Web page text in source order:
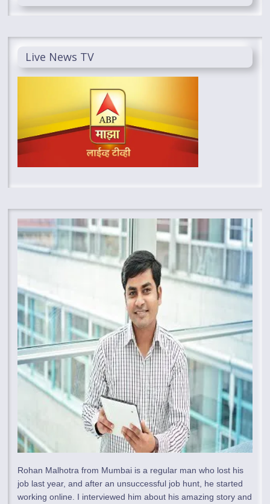
Live News TV
Rohan Malhotra from Mumbai is a regular man who lost his
job last year, and after an unsuccessful job hunt, he started
working online. I interviewed him about his amazing story and